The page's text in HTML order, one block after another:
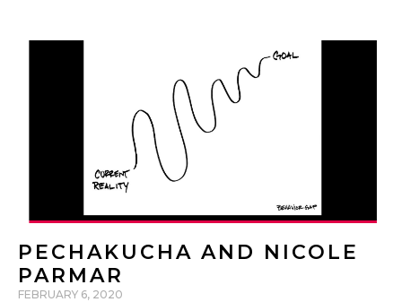
PECHAKUCHA AND NICOLE
PARMAR
FEBRUARY 6, 2020